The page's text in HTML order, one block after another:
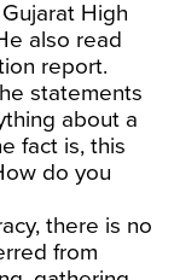
High
also read
report.
statements
about a
fact is, this
do you
there is no
from